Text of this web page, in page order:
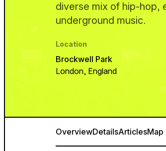
diverse mix of hip-hop,
underground music.
Location
Brockwell Park
London, England
OverviewDetailsArticlesMap